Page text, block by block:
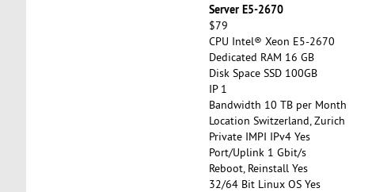
Server E5-2670
$79
CPU Intel® Xeon E5-2670
Dedicated RAM 16 GB
Disk Space SSD 100GB
IP 1
Bandwidth 10 TB per Month
Location Switzerland, Zurich
Private IMPI IPv4 Yes
Port/Uplink 1 Gbit/s
Reboot, Reinstall Yes
32/64 Bit Linux OS Yes